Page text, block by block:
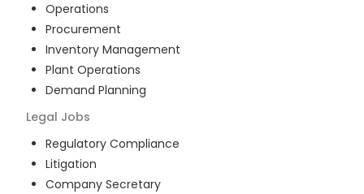
Operations
Procurement
Inventory Management
Plant Operations
Demand Planning
Legal Jobs
Regulatory Compliance
Litigation
Company Secretary